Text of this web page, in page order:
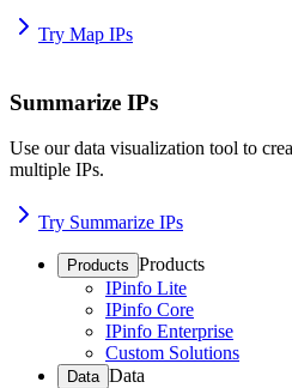
Try Map IPs
Summarize IPs
Use our data visualization tool to
multiple IPs.
Try Summarize IPs
Products Products
IPinfo Lite
IPinfo Core
IPinfo Enterprise
Custom Solutions
Data Data